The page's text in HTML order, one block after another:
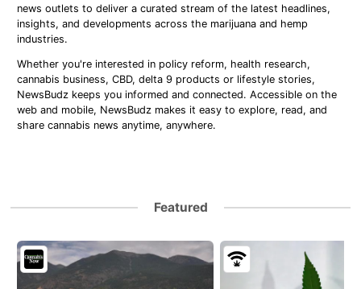
news outlets to deliver a curated stream of the latest headlines,
insights, and developments across the marijuana and hemp
industries.
Whether you're interested in policy reform, health research,
cannabis business, CBD, delta 9 products or lifestyle stories,
NewsBudz keeps you informed and connected. Accessible on the
web and mobile, NewsBudz makes it easy to explore, read, and
share cannabis news anytime, anywhere.
Featured